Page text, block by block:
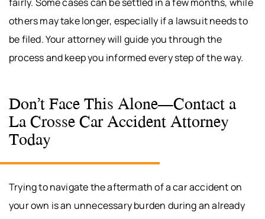
others may take longer, especially if a lawsuit needs to
be filed. Your attorney will guide you through the
process and keep you informed every step of the way.
Don’t Face This Alone—Contact a
La Crosse Car Accident Attorney
Today
Trying to navigate the aftermath of a car accident on
your own is an unnecessary burden during an already